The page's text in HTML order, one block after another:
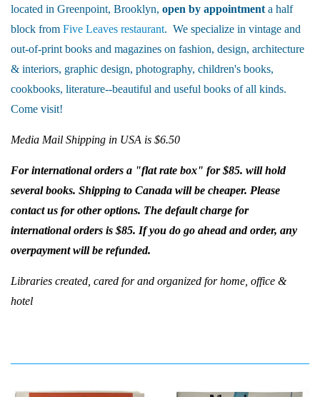
located in Greenpoint, Brooklyn, open by appointment a half
block from Five Leaves restaurant. We specialize in vintage and
out-of-print books and magazines on fashion, design, architecture
& interiors, graphic design, photography, children's books,
cookbooks, literature--beautiful and useful books of all kinds.
Come visit!
Media Mail Shipping in USA is $6.50
For international orders a "flat rate box" for $85. will hold
several books. Shipping to Canada will be cheaper. Please
contact us for other options. The default charge for
international orders is $85. If you do go ahead and order, any
overpayment will be refunded.
Libraries created, cared for and organized for home, office &
hotel